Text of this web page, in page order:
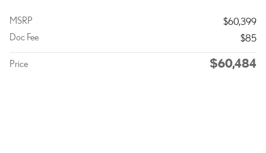
MSRP
$60,399
Doc Fee
$85
Price $60,484